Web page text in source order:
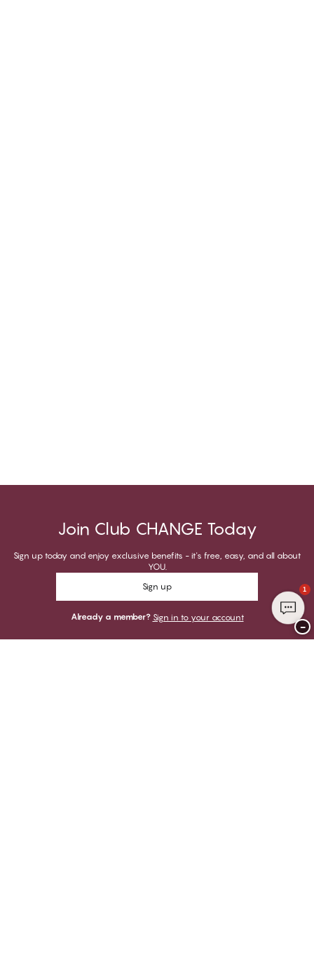
Join Club CHANGE Today
Sign up today and enjoy exclusive benefits - it's free, easy, and all about
YOU.
Sign up
Already a member? Sign in to your account
1
−